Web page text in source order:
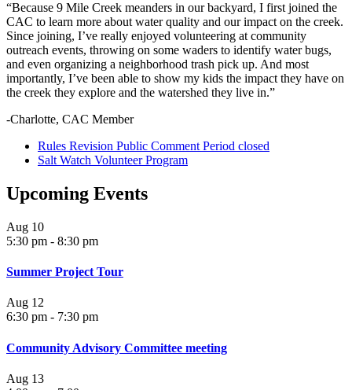
“Because 9 Mile Creek meanders in our backyard, I first joined the
CAC to learn more about water quality and our impact on the creek.
Since joining, I’ve really enjoyed volunteering at community
outreach events, throwing on some waders to identify water bugs,
and even organizing a neighborhood trash pick up. And most
importantly, I’ve been able to show my kids the impact they have on
the creek they explore and the watershed they live in.”
-Charlotte, CAC Member
Rules Revision Public Comment Period closed
Salt Watch Volunteer Program
Upcoming Events
Aug 10
5:30 pm - 8:30 pm
Summer Project Tour
Aug 12
6:30 pm - 7:30 pm
Community Advisory Committee meeting
Aug 13